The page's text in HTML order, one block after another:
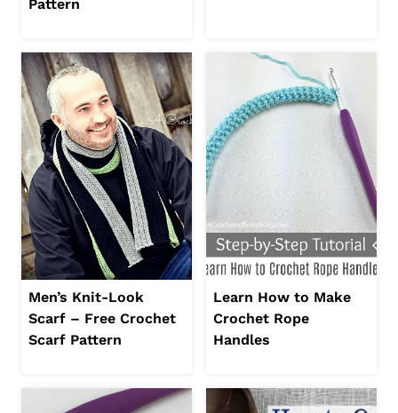
Pattern
Men’s Knit-Look
Scarf – Free Crochet
Scarf Pattern
Learn How to Make
Crochet Rope
Handles